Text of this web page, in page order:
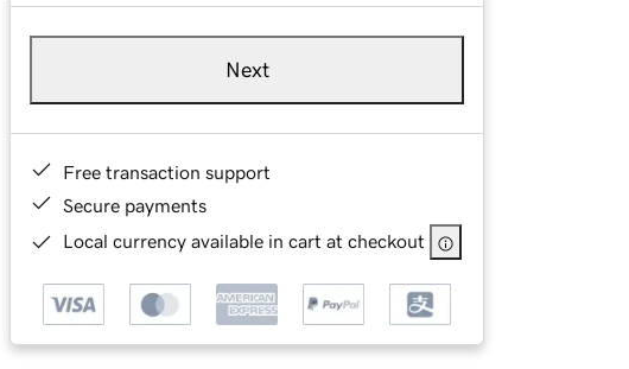
Next
Free transaction support
Secure payments
Local currency available in cart at checkout